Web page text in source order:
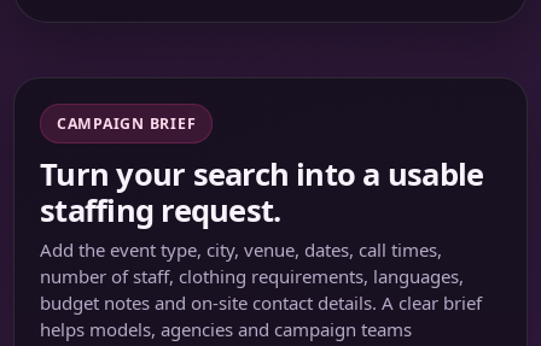
CAMPAIGN BRIEF
Turn your search into a usable
staffing request.
Add the event type, city, venue, dates, call times,
number of staff, clothing requirements, languages,
budget notes and on-site contact details. A clear brief
helps models, agencies and campaign teams